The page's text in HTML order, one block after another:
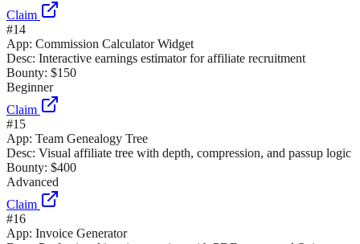
Claim
#14
App: Commission Calculator Widget
Desc: Interactive earnings estimator for affiliate recruitment
Bounty: $150
Beginner
Claim
#15
App: Team Genealogy Tree
Desc: Visual affiliate tree with depth, compression, and passup logic
Bounty: $400
Advanced
Claim
#16
App: Invoice Generator